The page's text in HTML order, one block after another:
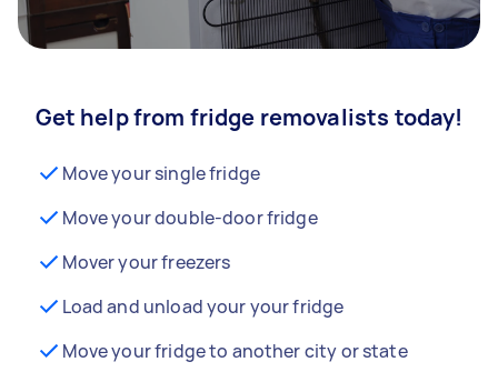
Get help from fridge removalists today!
Move your single fridge
Move your double-door fridge
Mover your freezers
Load and unload your your fridge
Move your fridge to another city or state